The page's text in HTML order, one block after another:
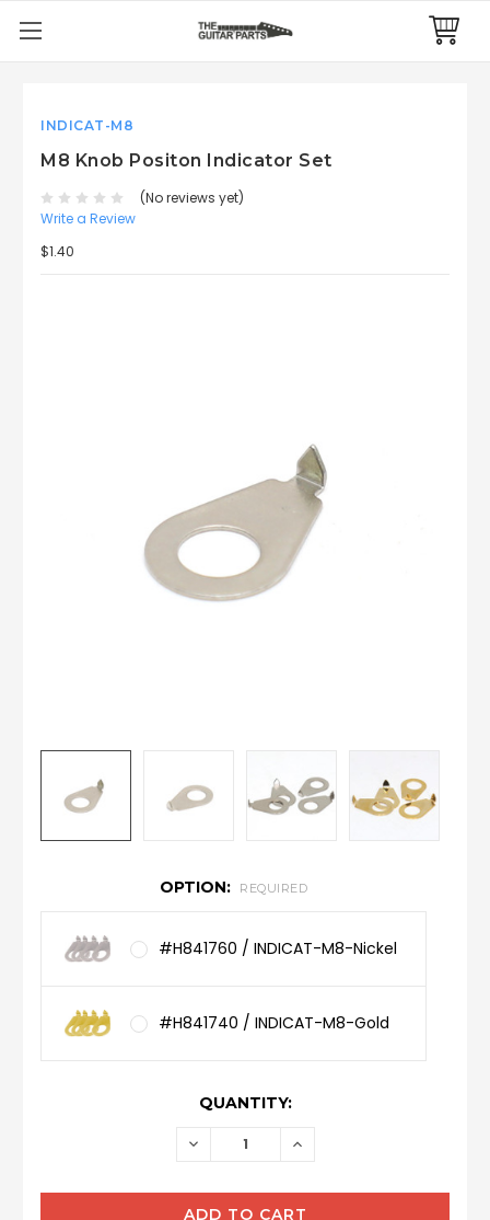
INDICAT-M8
M8 Knob Positon Indicator Set
(No reviews yet)
Write a Review
$1.40
OPTION: REQUIRED
#H841760 / INDICAT-M8-Nickel
#H841740 / INDICAT-M8-Gold
QUANTITY:
DECREASE INCREASE